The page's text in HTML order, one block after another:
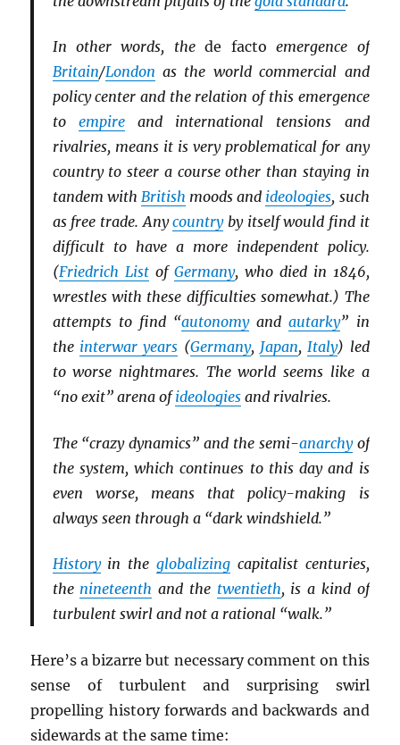
In other words, thede facto emergence of
Britain/London as the world commercial and
policy center and the relation of this emergence
to empireand international tensions and
rivalries, means it is very problematical for any
country to steer a course other than staying in
tandem with British moods and ideologies, such
as free trade. Anycountryby itself would find it
difficult to have a more independent policy.
(Friedrich Listof Germany, who died in 1846,
wrestles with these difficulties somewhat.) The
attempts to find “autonomyandautarky” in
the interwar years (Germany, Japan,Italy) led
to worse nightmares. The world seems like a
“no exit” arena ofideologiesand rivalries.
The “crazy dynamics” and the semi-anarchyof
the system, which continues to this day and is
even worse, means that policy-making is
always seen through a “dark windshield.”
Historyin the globalizing capitalist centuries,
the nineteenth and the twentieth, is a kind of
turbulent swirl and not a rational “walk.”
Here’s a bizarre but necessary comment on this
sense of turbulent and surprising swirl
propelling history forwards and backwards and
sidewards at the same time: